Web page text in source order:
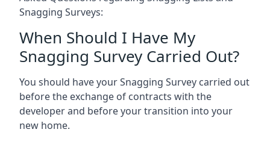
Snagging Surveys:
When Should I Have My
Snagging Survey Carried Out?
You should have your Snagging Survey carried out
before the exchange of contracts with the
developer and before your transition into your
new home.